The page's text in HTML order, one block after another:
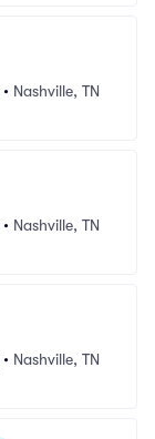
• Nashville, TN
• Nashville, TN
• Nashville, TN